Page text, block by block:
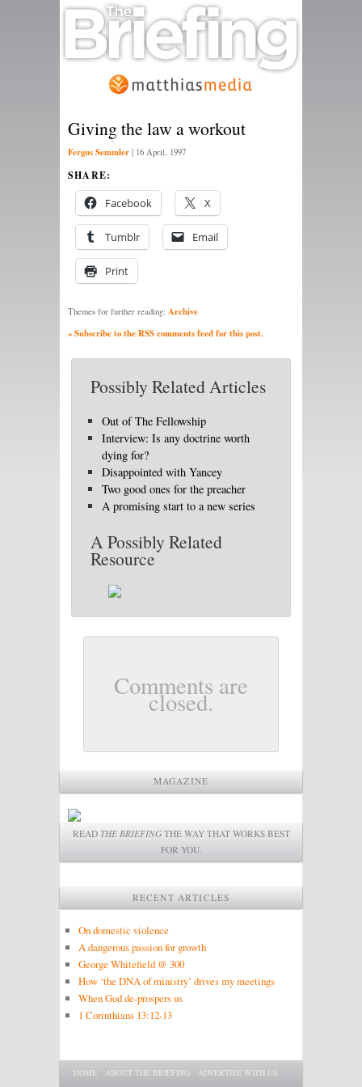
Giving the law a workout
Fergus Semmler | 16 April, 1997
SHARE:
Facebook X
Tumblr Email
Print
Themes for further reading: Archive
» Subscribe to the RSS comments feed for this post.
Possibly Related Articles
Out of The Fellowship
Interview: Is any doctrine worth
dying for?
Disappointed with Yancey
Two good ones for the preacher
A promising start to a new series
A Possibly Related
Resource
Comments are
closed.
MAGAZINE
READ THE BRIEFINGTHE WAY THAT WORKS BEST
FOR YOU.
RECENT ARTICLES
On domestic violence
A dangerous passion for growth
George Whitefield @ 300
How ‘the DNA of ministry’ drives my meetings
When God de-prospers us
1 Corinthians 13:12-13
Main menu
SKIP TO PRIMARY CONTENT
SKIP TO SECONDARY CONTENT
HOME ABOUT THE BRIEFING ADVERTISE WITH US